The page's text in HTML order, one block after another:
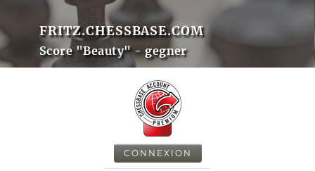
FRITZ.CHESSBASE.COM
Score "Beauty" - gegner
CONNEXION